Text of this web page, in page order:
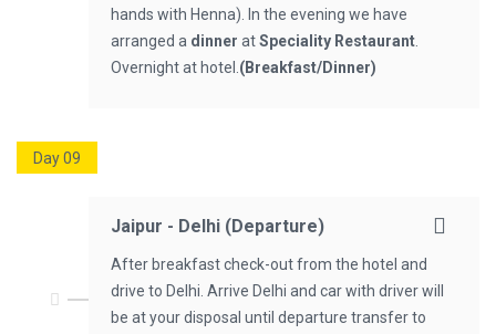
hands with Henna). In the evening we have
arranged a dinner atSpeciality Restaurant
Overnight at hotel. (Breakfast/Dinner)
Day 09
Jaipur - Delhi (Departure)
After breakfast check-out from the hotel and
drive to Delhi. Arrive Delhi and car with driver will
be at your disposal until departure transfer to